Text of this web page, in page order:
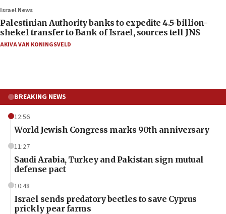
Israel News
Palestinian Authority banks to expedite 4.5-billion-
shekel transfer to Bank of Israel, sources tell JNS
AKIVA VAN KONINGSVELD
BREAKING NEWS
12:56
World Jewish Congress marks 90th anniversary
11:27
Saudi Arabia, Turkey and Pakistan sign mutual
defense pact
10:48
Israel sends predatory beetles to save Cyprus
prickly pear farms